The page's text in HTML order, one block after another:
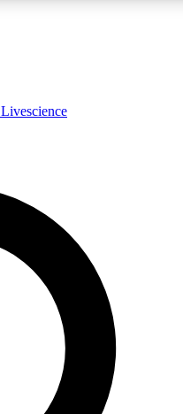
LIVE
Unlimited access to
Livescience